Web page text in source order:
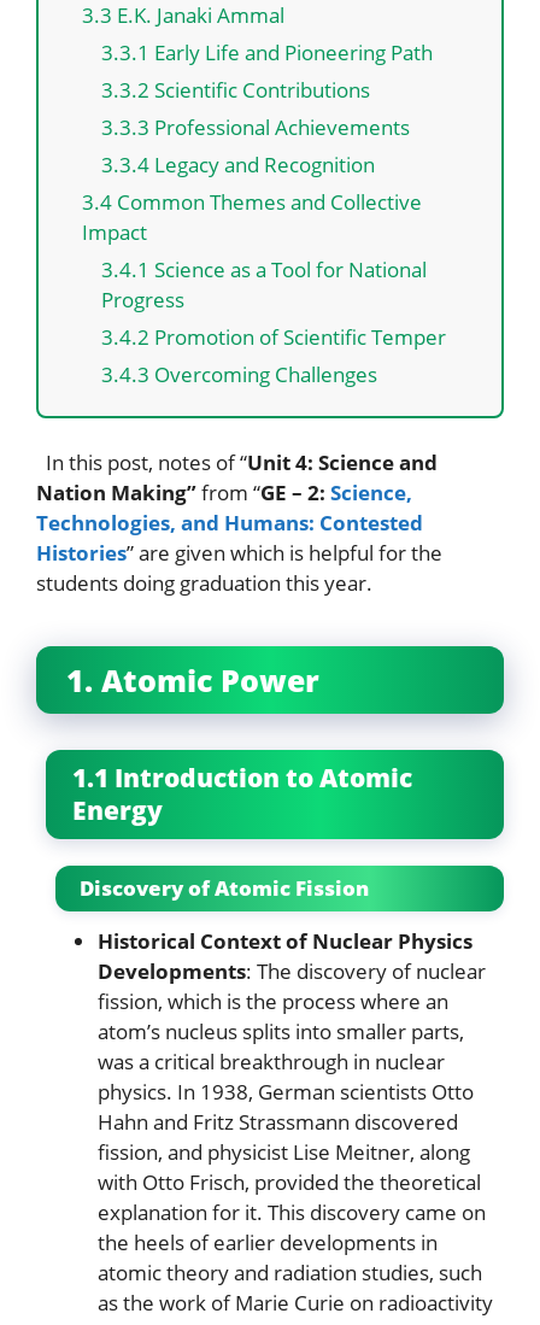
3.3 E.K. Janaki Ammal
3.3.1 Early Life and Pioneering Path
3.3.2 Scientific Contributions
3.3.3 Professional Achievements
3.3.4 Legacy and Recognition
3.4 Common Themes and Collective
Impact
3.4.1 Science as a Tool for National
Progress
3.4.2 Promotion of Scientific Temper
3.4.3 Overcoming Challenges
In this post, notes of “Unit 4: Science and
Nation Making”from “GE – 2: Science,
Technologies, and Humans: Contested
Histories” are given which is helpful for the
students doing graduation this year.
1. Atomic Power
1.1 Introduction to Atomic
Energy
Discovery of Atomic Fission
Historical Context of Nuclear Physics
Developments: The discovery of nuclear
fission, which is the process where an
atom’s nucleus splits into smaller parts,
was a critical breakthrough in nuclear
physics. In 1938, German scientists Otto
Hahn and Fritz Strassmann discovered
fission, and physicist Lise Meitner, along
with Otto Frisch, provided the theoretical
explanation for it. This discovery came on
the heels of earlier developments in
atomic theory and radiation studies, such
as the work of Marie Curie on radioactivity